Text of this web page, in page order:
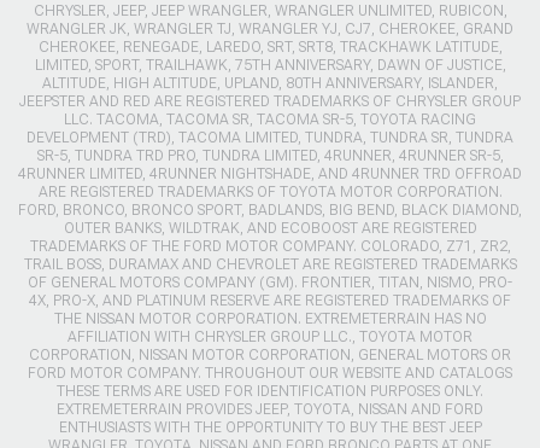
CHRYSLER, JEEP, JEEP WRANGLER, WRANGLER UNLIMITED, RUBICON,
WRANGLER JK, WRANGLER TJ, WRANGLER YJ, CJ7, CHEROKEE, GRAND
CHEROKEE, RENEGADE, LAREDO, SRT, SRT8, TRACKHAWK LATITUDE,
LIMITED, SPORT, TRAILHAWK, 75TH ANNIVERSARY, DAWN OF JUSTICE,
ALTITUDE, HIGH ALTITUDE, UPLAND, 80TH ANNIVERSARY, ISLANDER,
JEEPSTER AND RED ARE REGISTERED TRADEMARKS OF CHRYSLER GROUP
LLC. TACOMA, TACOMA SR, TACOMA SR-5, TOYOTA RACING
DEVELOPMENT (TRD), TACOMA LIMITED, TUNDRA, TUNDRA SR, TUNDRA
SR-5, TUNDRA TRD PRO, TUNDRA LIMITED, 4RUNNER, 4RUNNER SR-5,
4RUNNER LIMITED, 4RUNNER NIGHTSHADE, AND 4RUNNER TRD OFFROAD
ARE REGISTERED TRADEMARKS OF TOYOTA MOTOR CORPORATION.
FORD, BRONCO, BRONCO SPORT, BADLANDS, BIG BEND, BLACK DIAMOND,
OUTER BANKS, WILDTRAK, AND ECOBOOST ARE REGISTERED
TRADEMARKS OF THE FORD MOTOR COMPANY. COLORADO, Z71, ZR2,
TRAIL BOSS, DURAMAX AND CHEVROLET ARE REGISTERED TRADEMARKS
OF GENERAL MOTORS COMPANY (GM). FRONTIER, TITAN, NISMO, PRO-
4X, PRO-X, AND PLATINUM RESERVE ARE REGISTERED TRADEMARKS OF
THE NISSAN MOTOR CORPORATION. EXTREMETERRAIN HAS NO
AFFILIATION WITH CHRYSLER GROUP LLC., TOYOTA MOTOR
CORPORATION, NISSAN MOTOR CORPORATION, GENERAL MOTORS OR
FORD MOTOR COMPANY. THROUGHOUT OUR WEBSITE AND CATALOGS
THESE TERMS ARE USED FOR IDENTIFICATION PURPOSES ONLY.
EXTREMETERRAIN PROVIDES JEEP, TOYOTA, NISSAN AND FORD
ENTHUSIASTS WITH THE OPPORTUNITY TO BUY THE BEST JEEP